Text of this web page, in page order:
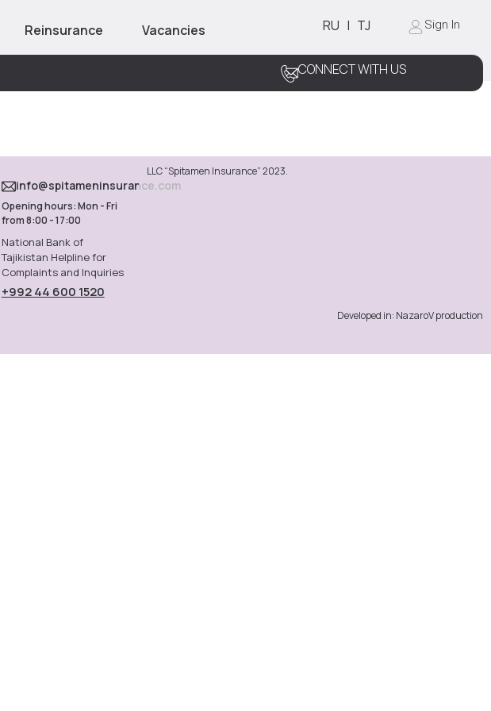
Reinsurance Vacancies RU | TJ Sign In
CONNECT WITH US
info@spitameninsurance.com
Opening hours: Mon - Fri
from 8:00 - 17:00
National Bank of
Tajikistan Helpline for
Complaints and Inquiries
+992 44 600 1520
LLC “Spitamen Insurance” 2023.
Developed in: NazaroV production